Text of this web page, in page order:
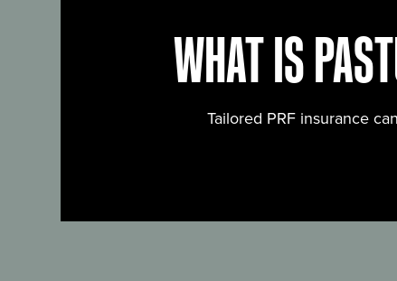
WHAT IS
Tailored PRF insurance